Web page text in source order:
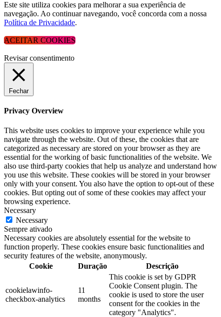
Este site utiliza cookies para melhorar a sua experiência de
navegação. Ao continuar navegando, você concorda com a nossa
Política de Privacidade.
ACEITAR COOKIES
Revisar consentimento
Fechar
Privacy Overview
This website uses cookies to improve your experience while you
navigate through the website. Out of these, the cookies that are
categorized as necessary are stored on your browser as they are
essential for the working of basic functionalities of the website. We
also use third-party cookies that help us analyze and understand how
you use this website. These cookies will be stored in your browser
only with your consent. You also have the option to opt-out of these
cookies. But opting out of some of these cookies may affect your
browsing experience.
Necessary
Necessary
Sempre ativado
Necessary cookies are absolutely essential for the website to
function properly. These cookies ensure basic functionalities and
security features of the website, anonymously.
Cookie
Duração Descrição
cookielawinfo-
checkbox-analytics
11
months
This cookie is set by GDPR
Cookie Consent plugin. The
cookie is used to store the user
consent for the cookies in the
category "Analytics".